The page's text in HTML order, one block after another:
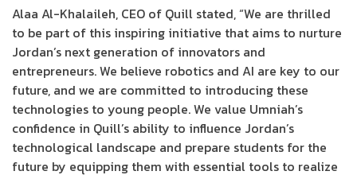
Alaa Al-Khalaileh, CEO of Quill stated, “We are thrilled
to be part of this inspiring initiative that aims to nurture
Jordan’s next generation of innovators and
entrepreneurs. We believe robotics and AI are key to our
future, and we are committed to introducing these
technologies to young people. We value Umniah’s
confidence in Quill’s ability to influence Jordan’s
technological landscape and prepare students for the
future by equipping them with essential tools to realize